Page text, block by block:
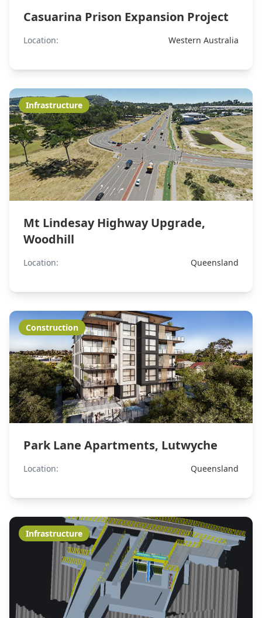
Casuarina Prison Expansion Project
Location: Western Australia
Infrastructure
Mt Lindesay Highway Upgrade,
Woodhill
Location: Queensland
Construction
Park Lane Apartments, Lutwyche
Location: Queensland
Infrastructure